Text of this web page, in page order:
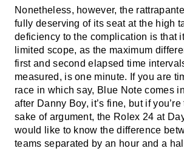
Nonetheless, however, the
fully deserving of its seat at the high
deficiency to the complication is that
limited scope, as the maximum
first and second elapsed time
measured, is one minute. If you are
race in which say, Blue Note comes
after Danny Boy, it’s fine, but if
sake of argument, the Rolex 24 at
would like to know the difference
teams separated by an hour and a